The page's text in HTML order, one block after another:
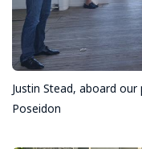
Justin Stead, aboard
Poseidon